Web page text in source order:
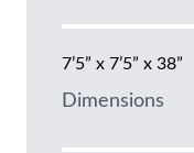
7’5” x 7’5” x 38”
Dimensions